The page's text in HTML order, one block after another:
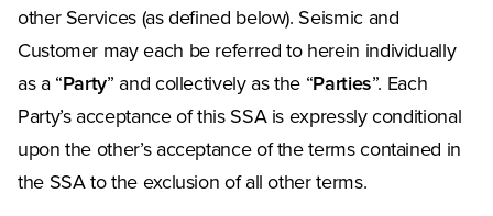
other Services (as defined below). Seismic and
Customer may each be referred to herein individually
as a “Party” and collectively as the “Parties”. Each
Party’s acceptance of this SSA is expressly conditional
upon the other’s acceptance of the terms contained in
the SSA to the exclusion of all other terms.